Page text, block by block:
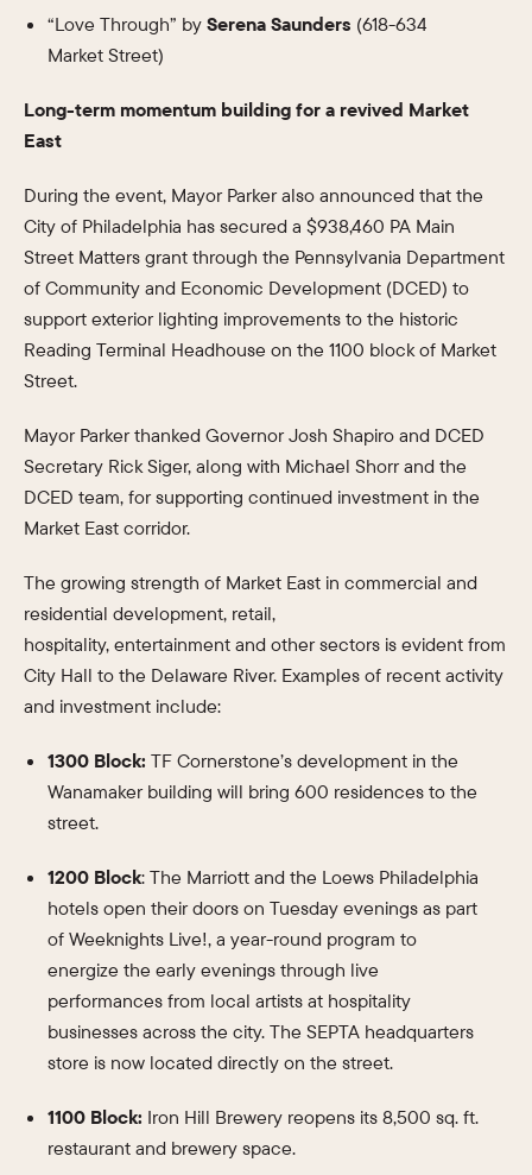
“Love Through” by Serena Saunders (618-634
Market Street)
Long-term momentum building for a revived Market
East
During the event, Mayor Parker also announced that the
City of Philadelphia has secured a $938,460 PA Main
Street Matters grant through the Pennsylvania Department
of Community and Economic Development (DCED) to
support exterior lighting improvements to the historic
Reading Terminal Headhouse on the 1100 block of Market
Street.
Mayor Parker thanked Governor Josh Shapiro and DCED
Secretary Rick Siger, along with Michael Shorr and the
DCED team, for supporting continued investment in the
Market East corridor.
The growing strength of Market East in commercial and
residential development, retail,
hospitality, entertainment and other sectors is evident from
City Hall to the Delaware River. Examples of recent activity
and investment include:
1300 Block: TF Cornerstone’s development in the
Wanamaker building will bring 600 residences to the
street.
1200 Block: The Marriott and the Loews Philadelphia
hotels open their doors on Tuesday evenings as part
of Weeknights Live!, a year-round program to
energize the early evenings through live
performances from local artists at hospitality
businesses across the city. The SEPTA headquarters
store is now located directly on the street.
1100 Block: Iron Hill Brewery reopens its 8,500 sq. ft.
restaurant and brewery space.